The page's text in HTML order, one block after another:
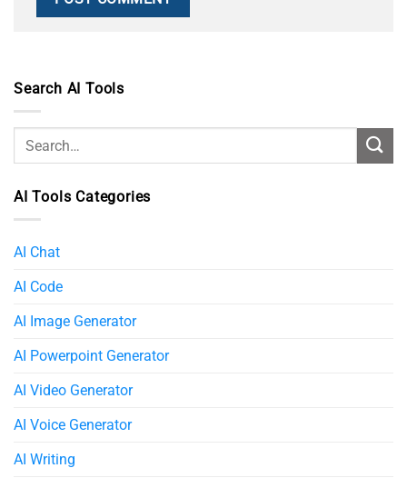
Search AI Tools
AI Tools Categories
AI Chat
AI Code
AI Image Generator
AI Powerpoint Generator​
AI Video Generator
AI Voice Generator
AI Writing